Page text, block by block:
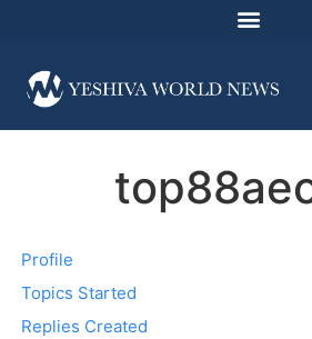
Profile
Topics Started
Replies Created